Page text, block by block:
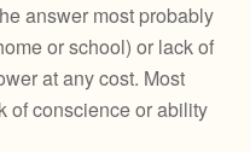
answer most probably
or school) or lack of
at any cost. Most
of conscience or ability